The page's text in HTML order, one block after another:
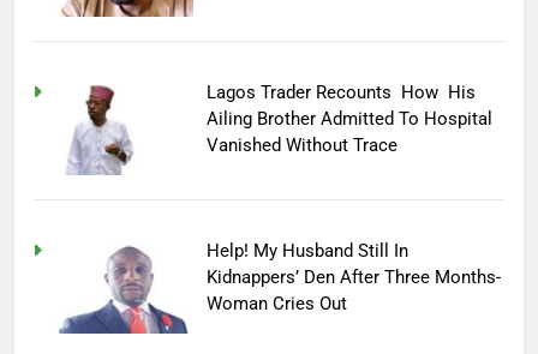
Lagos Trader Recounts How His
Ailing Brother Admitted To Hospital
Vanished Without Trace
Help! My Husband Still In
Kidnappers’ Den After Three Months-
Woman Cries Out